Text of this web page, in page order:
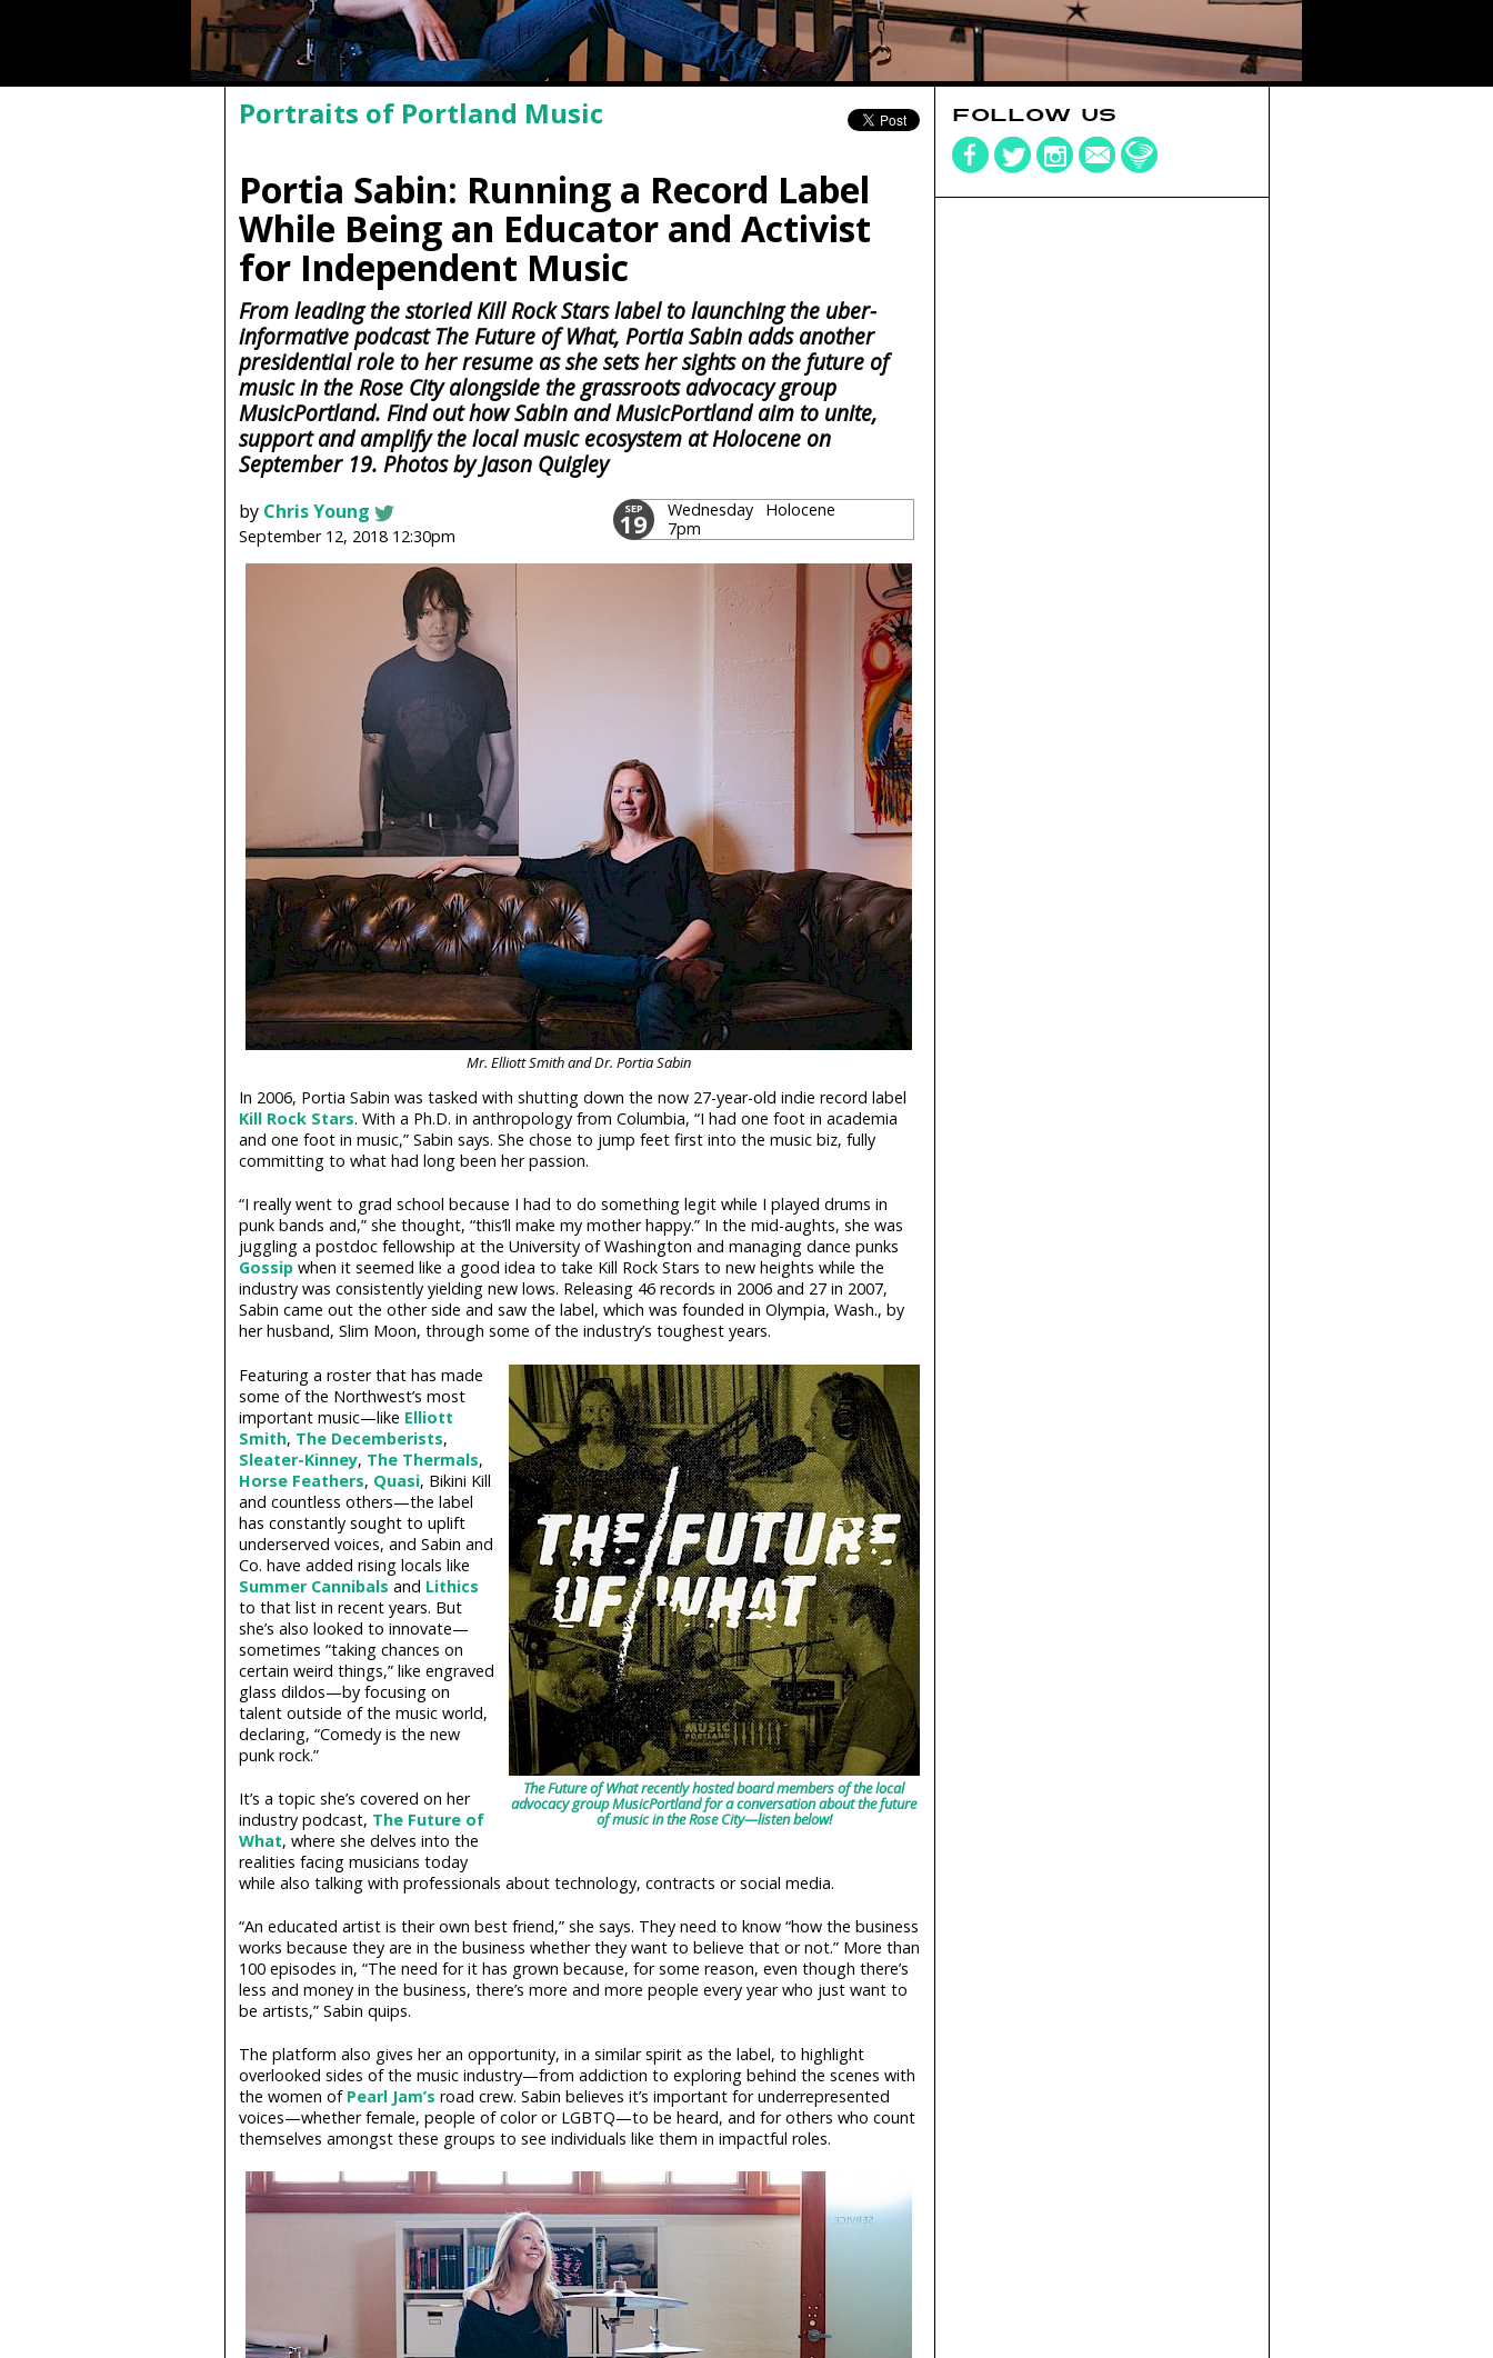
Portraits of Portland Music
Portia Sabin: Running a Record Label
While Being an Educator and Activist
for Independent Music
From leading the storied Kill Rock Stars label to launching the uber-
informative podcast The Future of What, Portia Sabin adds another
presidential role to her resume as she sets her sights on the future of
music in the Rose City alongside the grassroots advocacy group
MusicPortland. Find out how Sabin and MusicPortland aim to unite,
support and amplify the local music ecosystem at Holocene on
September 19. Photos by Jason Quigley
by Chris Young
September 12, 2018 12:30pm
SEP
19
Wednesday
7pm
Holocene
Mr. Elliott Smith and Dr. Portia Sabin
In 2006, Portia Sabin was tasked with shutting down the now 27-year-old indie record label
Kill Rock Stars. With a Ph.D. in anthropology from Columbia, “I had one foot in academia
and one foot in music,” Sabin says. She chose to jump feet first into the music biz, fully
committing to what had long been her passion.
“I really went to grad school because I had to do something legit while I played drums in
punk bands and,” she thought, “this’ll make my mother happy.” In the mid-aughts, she was
juggling a postdoc fellowship at the University of Washington and managing dance punks
Gossipwhen it seemed like a good idea to take Kill Rock Stars to new heights while the
industry was consistently yielding new lows. Releasing 46 records in 2006 and 27 in 2007,
Sabin came out the other side and saw the label, which was founded in Olympia, Wash., by
her husband, Slim Moon, through some of the industry’s toughest years.
The Future of What recently hosted board members of the local
advocacy group MusicPortland for a conversation about the future
of music in the Rose City—listen below!
Featuring a roster that has made
some of the Northwest’s most
important music—like Elliott
Smith, The Decemberists,
Sleater-Kinney, The Thermals,
Horse Feathers, Quasi, Bikini Kill
and countless others—the label
has constantly sought to uplift
underserved voices, and Sabin and
Co. have added rising locals like
Summer Cannibals and Lithics
to that list in recent years. But
she’s also looked to innovate—
sometimes “taking chances on
certain weird things,” like engraved
glass dildos—by focusing on
talent outside of the music world,
declaring, “Comedy is the new
punk rock.”
It’s a topic she’s covered on her
industry podcast, The Future of
What, where she delves into the
realities facing musicians today
while also talking with professionals about technology, contracts or social media.
“An educated artist is their own best friend,” she says. They need to know “how the business
works because they are in the business whether they want to believe that or not.” More than
100 episodes in, “The need for it has grown because, for some reason, even though there’s
less and money in the business, there’s more and more people every year who just want to
be artists,” Sabin quips.
The platform also gives her an opportunity, in a similar spirit as the label, to highlight
overlooked sides of the music industry—from addiction to exploring behind the scenes with
the women of Pearl Jam’s road crew. Sabin believes it’s important for underrepresented
voices—whether female, people of color or LGBTQ—to be heard, and for others who count
themselves amongst these groups to see individuals like them in impactful roles.
FOLLOW US